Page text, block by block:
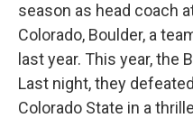
season as head coach
Colorado, Boulder, a
last year. This year, the
Last night, they
Colorado State in a